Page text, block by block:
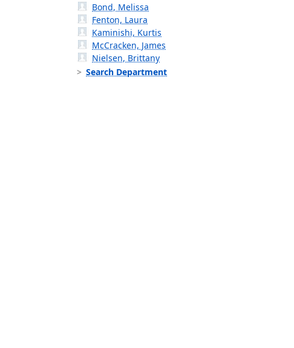
Bond, Melissa
Fenton, Laura
Kaminishi, Kurtis
McCracken, James
Nielsen, Brittany
Search Department